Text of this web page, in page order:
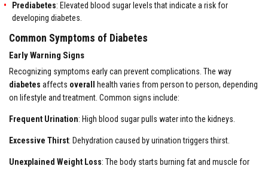
Prediabetes: Elevated blood sugar levels that indicate a risk for
developing diabetes.
Common Symptoms of Diabetes
Early Warning Signs
Recognizing symptoms early can prevent complications. The way
diabetes affects overall
health varies from person to person, depending
on lifestyle and treatment. Common signs include:
Frequent Urination: High blood sugar pulls water into the kidneys.
Excessive Thirst: Dehydration caused by urination triggers thirst.
Unexplained Weight Loss: The body starts burning fat and muscle for